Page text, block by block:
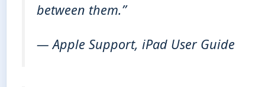
between them.”
— Apple Support, iPad User Guide